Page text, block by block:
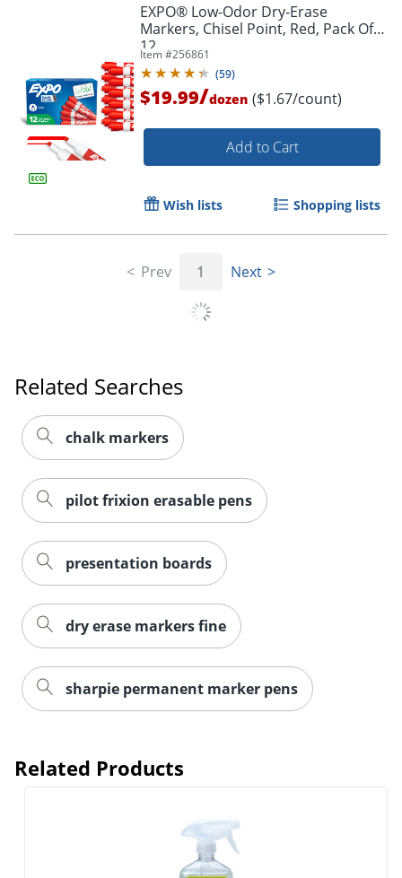
Order by 5pm and get it
Order by 5pm and get it
EXPO® Low-Odor Dry-Erase
Markers, Chisel Point, Red, Pack Of
12
Item #256861
(59)
$19.99/dozen ($1.67/count)
Add to Cart
Wish lists Shopping lists
Prev 1 Next
Related Searches
chalk markers
pilot frixion erasable pens
presentation boards
dry erase markers fine
sharpie permanent marker pens
Related Products